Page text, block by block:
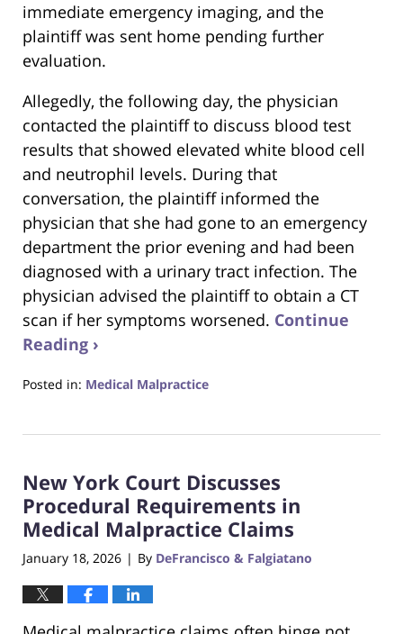
immediate emergency imaging, and the
plaintiff was sent home pending further
evaluation.
Allegedly, the following day, the physician
contacted the plaintiff to discuss blood test
results that showed elevated white blood cell
and neutrophil levels. During that
conversation, the plaintiff informed the
physician that she had gone to an emergency
department the prior evening and had been
diagnosed with a urinary tract infection. The
physician advised the plaintiff to obtain a CT
scan if her symptoms worsened. Continue
Reading ›
Posted in: Medical Malpractice
25,
2:54
pm
New York Court Discusses
Procedural Requirements in
Medical Malpractice Claims
January 18, 2026 | By DeFrancisco & Falgiatano